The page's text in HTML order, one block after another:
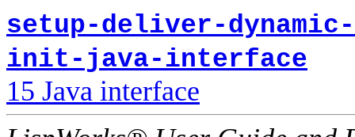
setup-deliver-
init-java-interface
15 Java interface